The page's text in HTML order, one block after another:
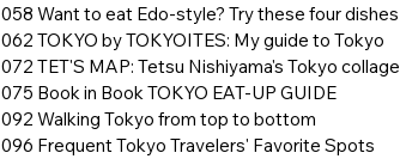
058 Want to eat Edo-style? Try these four dishes
062 TOKYO by TOKYOITES: My guide to Tokyo
072 TET'S MAP: Tetsu Nishiyama's Tokyo collage
075 Book in Book TOKYO EAT-UP GUIDE
092 Walking Tokyo from top to bottom
096 Frequent Tokyo Travelers' Favorite Spots